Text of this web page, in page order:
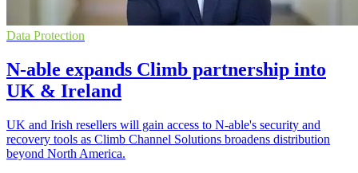
Data Protection
N-able expands Climb partnership into
UK & Ireland
UK and Irish resellers will gain access to N-able's security and
recovery tools as Climb Channel Solutions broadens distribution
beyond North America.